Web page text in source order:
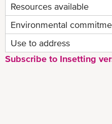
Resources available
Environmental
Use to address
Subscribe to Insetting